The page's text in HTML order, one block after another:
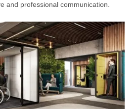
and professional communication.